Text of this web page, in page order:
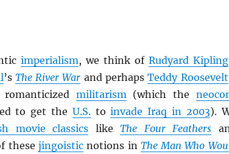
imperialism, we think of Rudyard Kipling
’s The River War and perhapsTeddy Roosevelt
militarism(which the
to get the U.S.toinvade Iraq in 2003).
movie classics likeThe Four Feathers
thesejingoistic notions in The Man Who